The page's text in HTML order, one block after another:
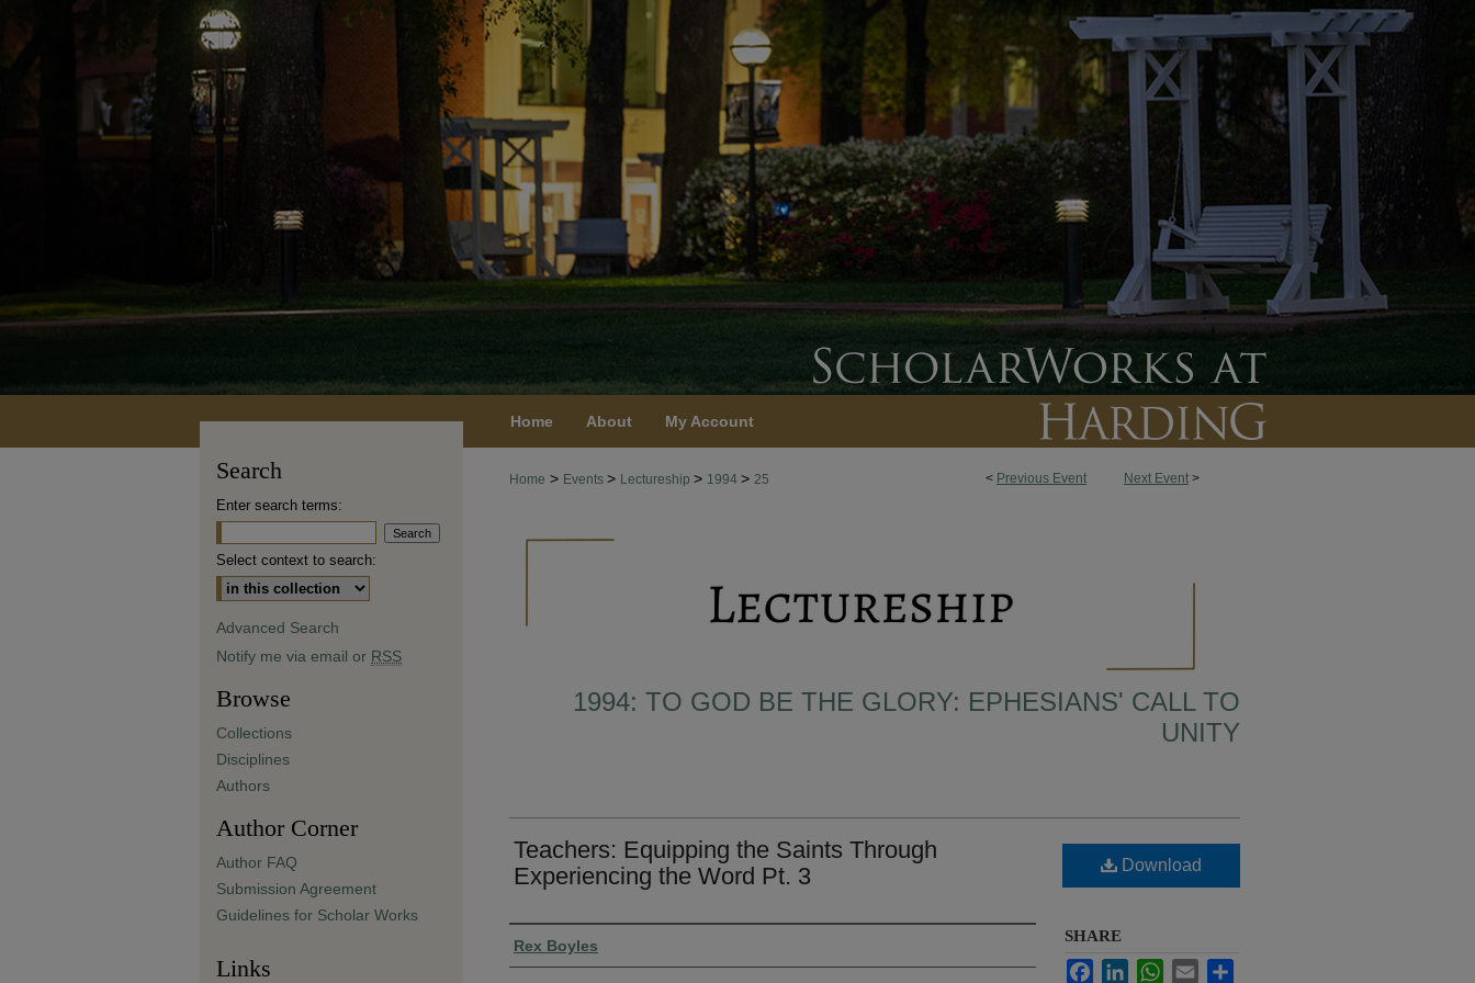
Home About My Account
< Previous Event Next Event >
Home > Events > Lectureship > 1994 > 25
1994: TO GOD BE THE GLORY: EPHESIANS' CALL TO
UNITY
Teachers: Equipping the Saints Through
Experiencing the Word Pt. 3
Presenter Information
Rex Boyles
Download
SHARE
FacebookLinkedInWhatsApp
Email
Search
Enter search terms:
Select context to search:
Advanced Search
Notify me via email or RSS
Browse
Collections
Disciplines
Authors
Author Corner
Author FAQ
Submission Agreement
Guidelines for Scholar Works
Links